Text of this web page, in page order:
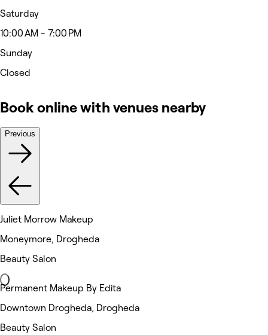
Saturday
10:00 AM - 7:00 PM
Sunday
Closed
Book online with venues nearby
Previous
Juliet Morrow Makeup
Moneymore, Drogheda
Beauty Salon
Permanent Makeup By Edita
Downtown Drogheda, Drogheda
Beauty Salon